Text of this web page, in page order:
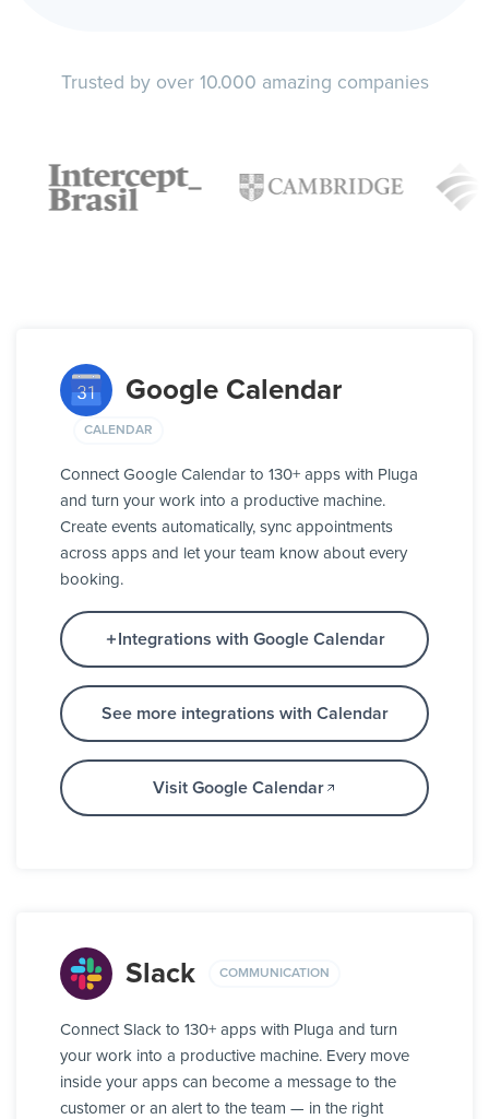
Trusted by over 10.000 amazing companies
Google Calendar
CALENDAR
Connect Google Calendar to 130+ apps with Pluga
and turn your work into a productive machine.
Create events automatically, sync appointments
across apps and let your team know about every
booking.
Integrations with Google Calendar
See more integrations with Calendar
Visit Google Calendar
Slack COMMUNICATION
Connect Slack to 130+ apps with Pluga and turn
your work into a productive machine. Every move
inside your apps can become a message to the
customer or an alert to the team — in the right